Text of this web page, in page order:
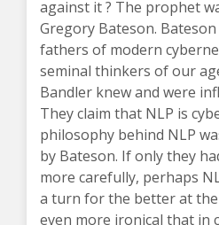
against it ? The prophet
Gregory Bateson.
fathers of modern
seminal thinkers of our
Bandler knew and were
They claim that NLP is
philosophy behind NLP
by Bateson. If only they
more carefully, perhaps
a turn for the better at
even more ironical that in